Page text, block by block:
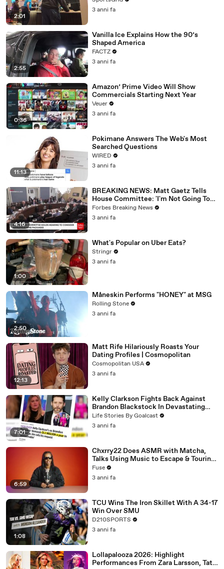
2:01
3 anni fa
2:55
Vanilla Ice Explains How the 90’s
Shaped America
FACTZ
3 anni fa
0:36
Amazon’ Prime Video Will Show
Commercials Starting Next Year
Veuer
3 anni fa
11:13
Pokimane Answers The Web's Most
Searched Questions
WIRED
3 anni fa
4:16
BREAKING NEWS: Matt Gaetz Tells
House Committee: 'I'm Not Going To
Vote For A Continuing Resolution'
Forbes Breaking News
3 anni fa
1:00
What's Popular on Uber Eats?
Stringr
3 anni fa
2:50
Måneskin Performs "HONEY" at MSG
Rolling Stone
3 anni fa
12:13
Matt Rife Hilariously Roasts Your
Dating Profiles | Cosmopolitan
Cosmopolitan USA
3 anni fa
7:01
Kelly Clarkson Fights Back Against
Brandon Blackstock In Devastating
Divorce Battle
Life Stories By Goalcast
3 anni fa
6:59
Chxrry22 Does ASMR with Matcha,
Talks Using Music to Escape & Touring
with The Weeknd
Fuse
3 anni fa
1:08
TCU Wins The Iron Skillet With A 34-17
Win Over SMU
D210SPORTS
3 anni fa
Lollapalooza 2026: Highlight
Performances From Zara Larsson, Tate